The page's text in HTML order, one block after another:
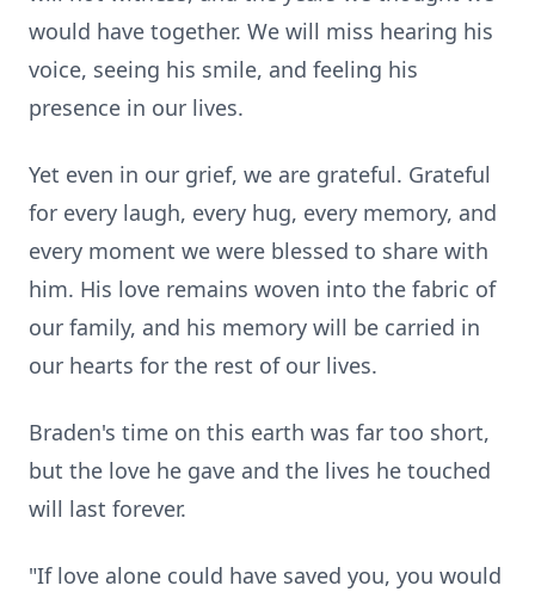
Close
would have together. We will miss hearing his
voice, seeing his smile, and feeling his
presence in our lives.
Yet even in our grief, we are grateful. Grateful
for every laugh, every hug, every memory, and
every moment we were blessed to share with
him. His love remains woven into the fabric of
our family, and his memory will be carried in
our hearts for the rest of our lives.
Braden's time on this earth was far too short,
but the love he gave and the lives he touched
will last forever.
"If love alone could have saved you, you would